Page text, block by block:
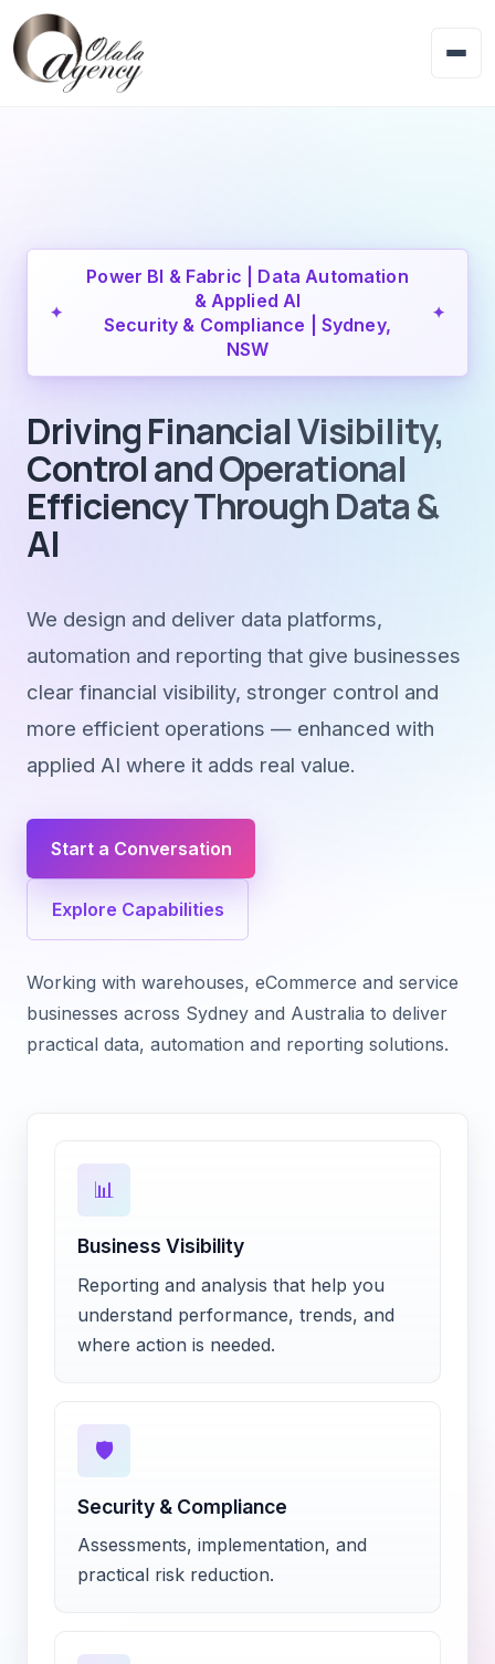
✦
Power BI & Fabric | Data Automation
& Applied AI
Security & Compliance | Sydney,
NSW
✦
Driving Financial Visibility,
Control and Operational
Efficiency Through Data &
AI
We design and deliver data platforms,
automation and reporting that give businesses
clear financial visibility, stronger control and
more efficient operations — enhanced with
applied AI where it adds real value.
Start a Conversation
Explore Capabilities
Working with warehouses, eCommerce and service
businesses across Sydney and Australia to deliver
practical data, automation and reporting solutions.
📊
Business Visibility
Reporting and analysis that help you
understand performance, trends, and
where action is needed.
🛡️
Security & Compliance
Assessments, implementation, and
practical risk reduction.